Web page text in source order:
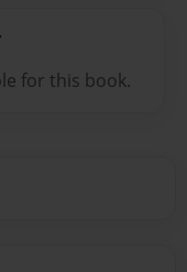
for this book.